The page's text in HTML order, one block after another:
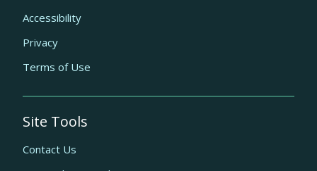
Accessibility
Privacy
Terms of Use
Site Tools
Contact Us